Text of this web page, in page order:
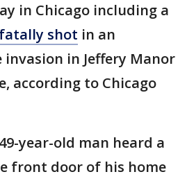
in Chicago including a
shot in an
in Jeffery Manor
according to Chicago
year-old man heard a
front door of his home